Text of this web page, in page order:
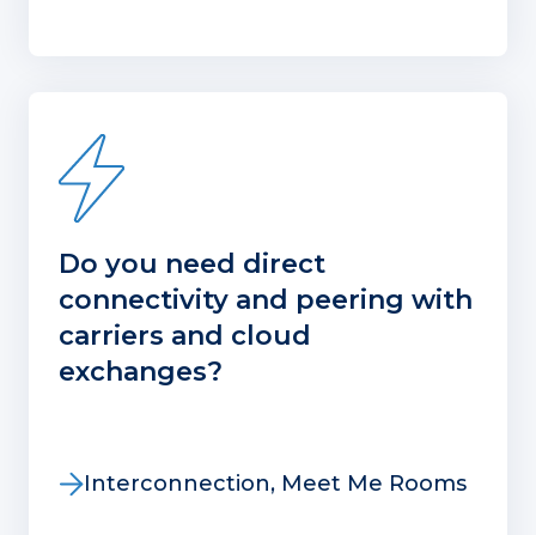
Do you need direct
connectivity and peering with
carriers and cloud
exchanges?
Interconnection, Meet Me Rooms